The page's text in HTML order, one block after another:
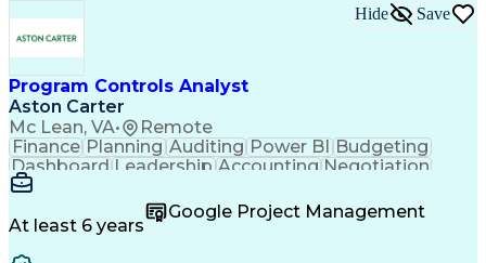
Model Based Systems Engineering
Electromagnetic Interference And Compatibility
Program Controls Analyst
Aston Carter
Mc Lean, VA• Remote
Hide Save
Finance Planning Auditing Power BI Budgeting
Dashboard Leadership Accounting Negotiation
Procurement
Fact-Finding
Communication
Risk Analysis
Report Writing
Microsoft Excel
At least 6 years
Google Project Management